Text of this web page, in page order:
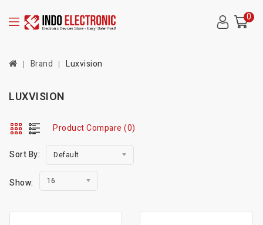
0
Brand Luxvision
LUXVISION
Product Compare (0)
Sort By: Default
Show: 16